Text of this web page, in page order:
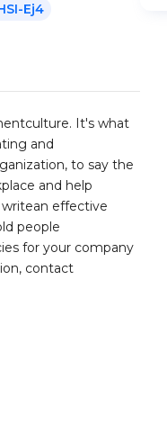
Ej4
It's what
and
to say the
and help
effective
people
for your company
contact